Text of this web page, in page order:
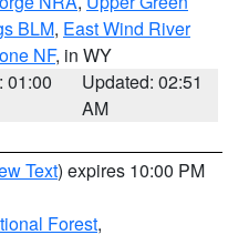
BLM, East Wind River
NF, in WY
01:00
Updated: 02:51
AM
Text) expires 10:00 PM
Forest,